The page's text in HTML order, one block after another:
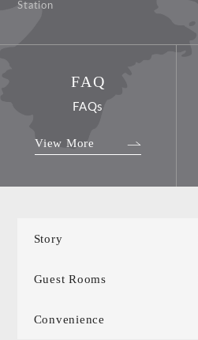
Station
FAQ
FAQs
View More
Story
Guest Rooms
Convenience